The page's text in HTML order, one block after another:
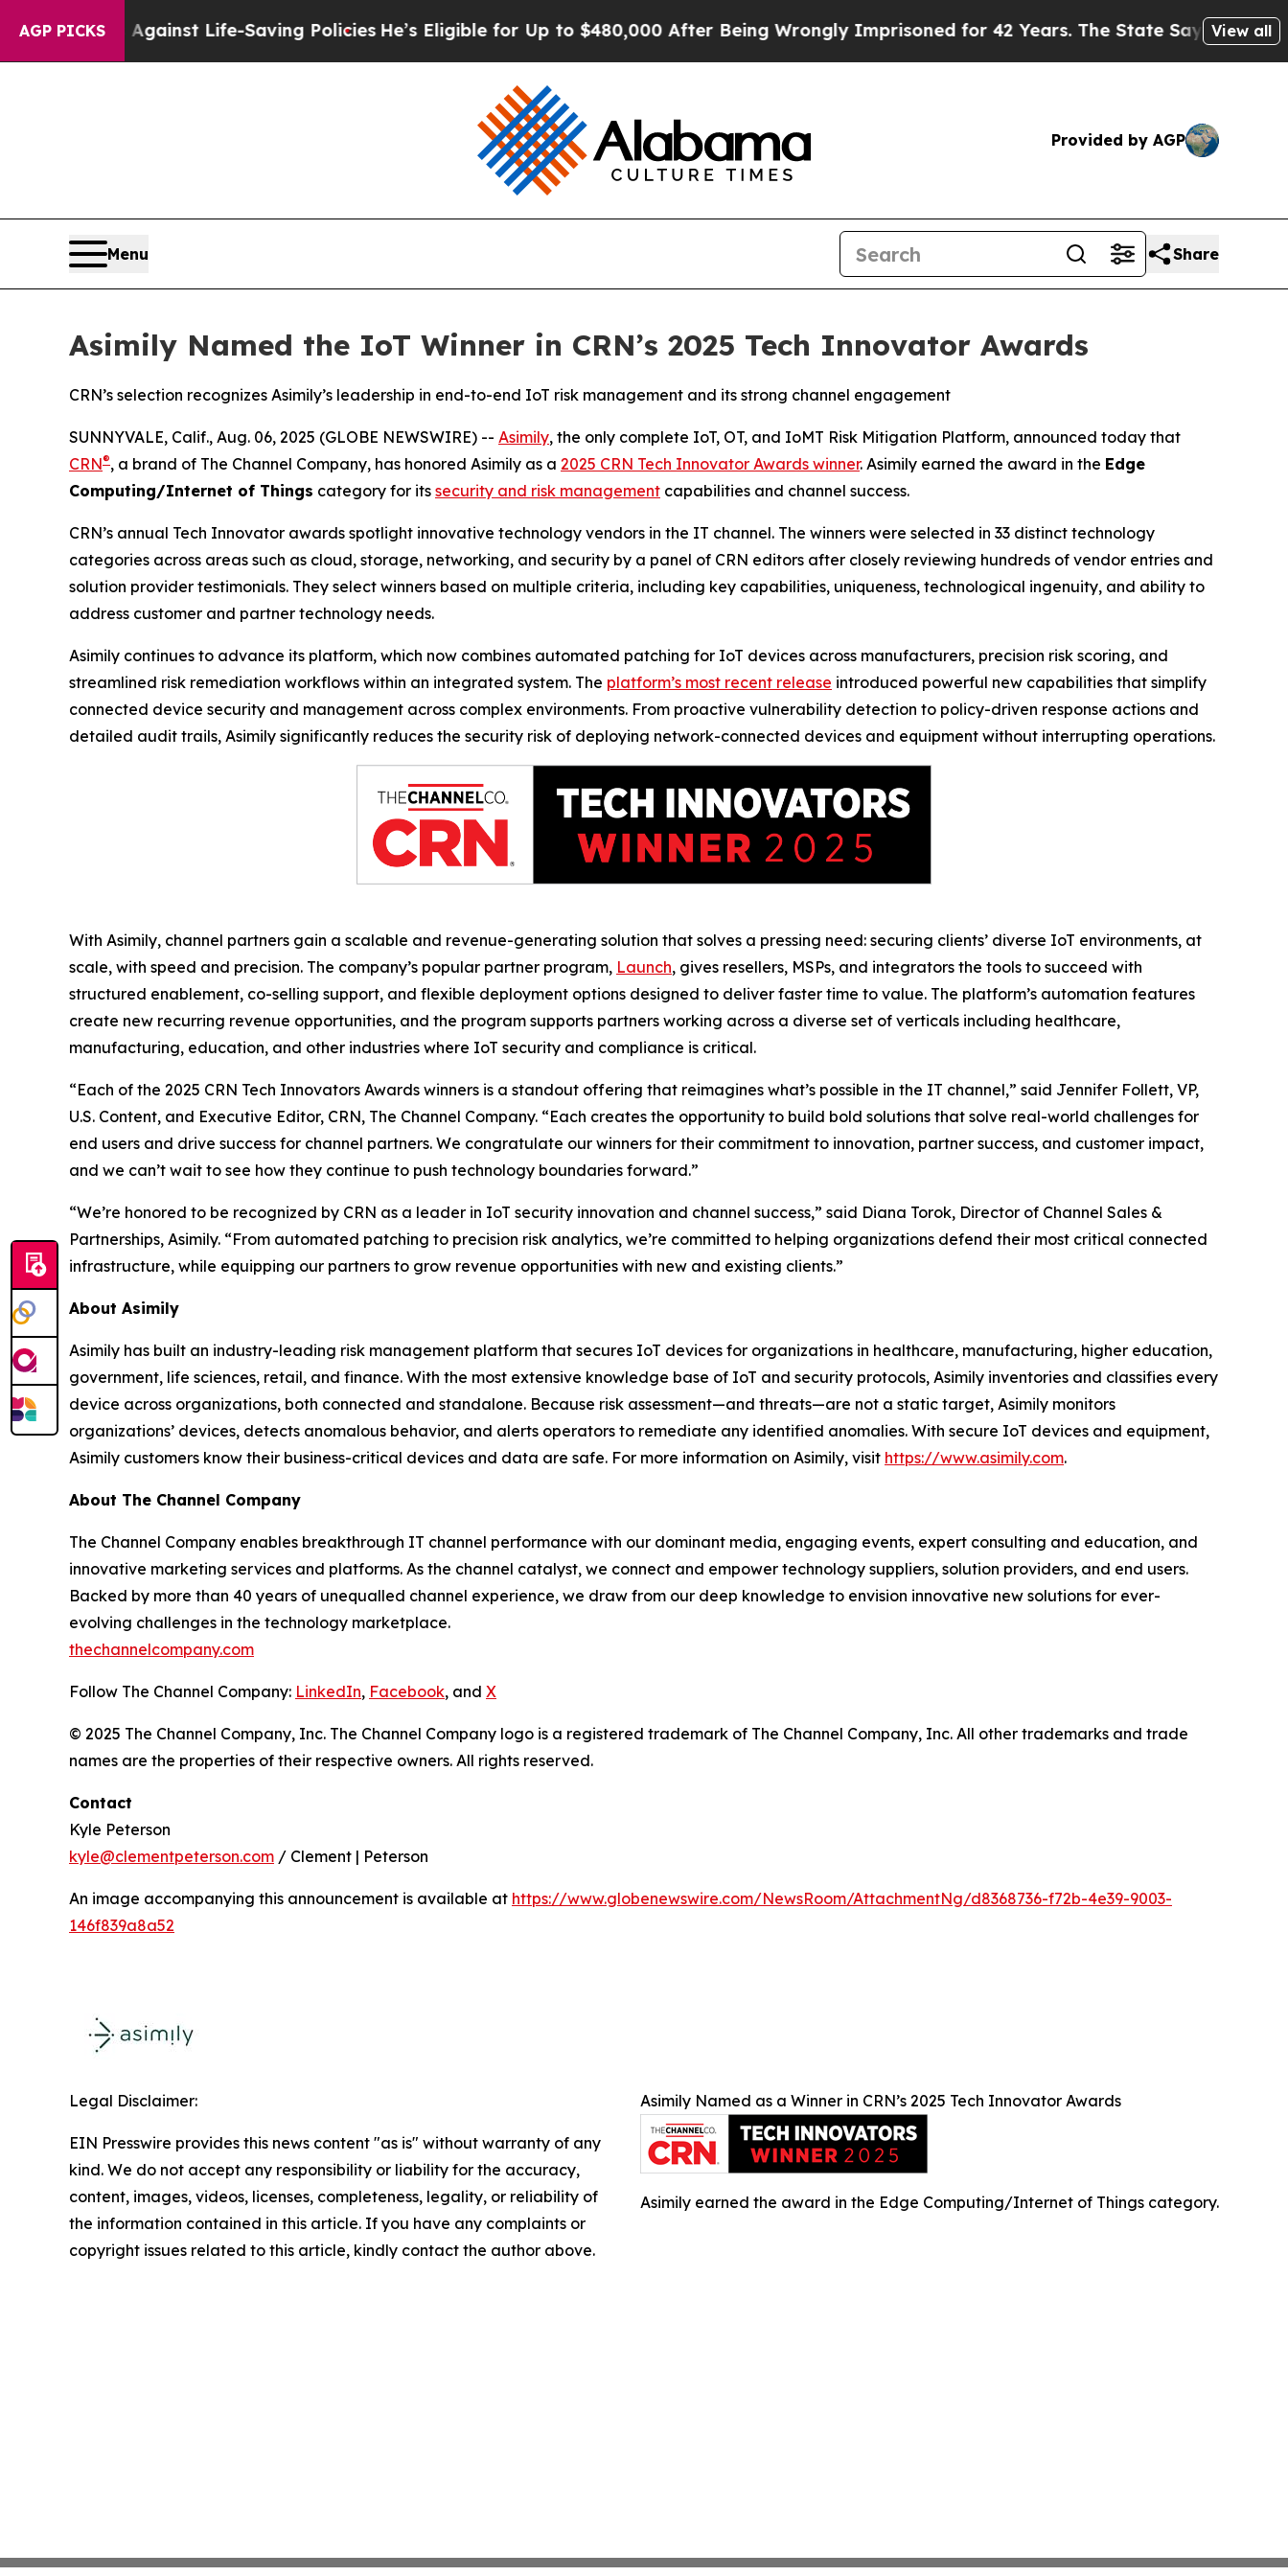
AGP PICKSAgainst Life-Saving Policies He’s Eligible for Up to $480,000 After Being Wrongly Imprisoned for 42 Years. The State Says No.At theView all
Provided by AGP
Menu Share
Asimily Named the IoT Winner in CRN’s 2025 Tech Innovator Awards
CRN’s selection recognizes Asimily’s leadership in end-to-end IoT risk management and its strong channel engagement
SUNNYVALE, Calif., Aug. 06, 2025 (GLOBE NEWSWIRE) -- Asimily, the only complete IoT, OT, and IoMT Risk Mitigation Platform, announced today that
CRN®, a brand of The Channel Company, has honored Asimily as a 2025 CRN Tech Innovator Awards winner. Asimily earned the award in the Edge
Computing/Internet of Things category for its security and risk management capabilities and channel success.
CRN’s annual Tech Innovator awards spotlight innovative technology vendors in the IT channel. The winners were selected in 33 distinct technology
categories across areas such as cloud, storage, networking, and security by a panel of CRN editors after closely reviewing hundreds of vendor entries and
solution provider testimonials. They select winners based on multiple criteria, including key capabilities, uniqueness, technological ingenuity, and ability to
address customer and partner technology needs.
Asimily continues to advance its platform, which now combines automated patching for IoT devices across manufacturers, precision risk scoring, and
streamlined risk remediation workflows within an integrated system. The platform’s most recent release introduced powerful new capabilities that simplify
connected device security and management across complex environments. From proactive vulnerability detection to policy-driven response actions and
detailed audit trails, Asimily significantly reduces the security risk of deploying network-connected devices and equipment without interrupting operations.
With Asimily, channel partners gain a scalable and revenue-generating solution that solves a pressing need: securing clients’ diverse IoT environments, at
scale, with speed and precision. The company’s popular partner program, Launch, gives resellers, MSPs, and integrators the tools to succeed with
structured enablement, co-selling support, and flexible deployment options designed to deliver faster time to value. The platform’s automation features
create new recurring revenue opportunities, and the program supports partners working across a diverse set of verticals including healthcare,
manufacturing, education, and other industries where IoT security and compliance is critical.
“Each of the 2025 CRN Tech Innovators Awards winners is a standout offering that reimagines what’s possible in the IT channel,” said Jennifer Follett, VP,
U.S. Content, and Executive Editor, CRN, The Channel Company. “Each creates the opportunity to build bold solutions that solve real-world challenges for
end users and drive success for channel partners. We congratulate our winners for their commitment to innovation, partner success, and customer impact,
and we can’t wait to see how they continue to push technology boundaries forward.”
“We’re honored to be recognized by CRN as a leader in IoT security innovation and channel success,” said Diana Torok, Director of Channel Sales &
Partnerships, Asimily. “From automated patching to precision risk analytics, we’re committed to helping organizations defend their most critical connected
infrastructure, while equipping our partners to grow revenue opportunities with new and existing clients.”
About Asimily
Asimily has built an industry-leading risk management platform that secures IoT devices for organizations in healthcare, manufacturing, higher education,
government, life sciences, retail, and finance. With the most extensive knowledge base of IoT and security protocols, Asimily inventories and classifies every
device across organizations, both connected and standalone. Because risk assessment—and threats—are not a static target, Asimily monitors
organizations’ devices, detects anomalous behavior, and alerts operators to remediate any identified anomalies. With secure IoT devices and equipment,
Asimily customers know their business-critical devices and data are safe. For more information on Asimily, visit https://www.asimily.com.
About The Channel Company
The Channel Company enables breakthrough IT channel performance with our dominant media, engaging events, expert consulting and education, and
innovative marketing services and platforms. As the channel catalyst, we connect and empower technology suppliers, solution providers, and end users.
Backed by more than 40 years of unequalled channel experience, we draw from our deep knowledge to envision innovative new solutions for ever-
evolving challenges in the technology marketplace.
thechannelcompany.com
Follow The Channel Company: LinkedIn, Facebook, and X
© 2025 The Channel Company, Inc. The Channel Company logo is a registered trademark of The Channel Company, Inc. All other trademarks and trade
names are the properties of their respective owners. All rights reserved.
Contact
Kyle Peterson
kyle@clementpeterson.com / Clement | Peterson
An image accompanying this announcement is available at https://www.globenewswire.com/NewsRoom/AttachmentNg/d8368736-f72b-4e39-9003-
146f839a8a52
Asimily Named as a Winner in CRN’s 2025 Tech Innovator Awards
Asimily earned the award in the Edge Computing/Internet of Things category.
Legal Disclaimer:
EIN Presswire provides this news content "as is" without warranty of any
kind. We do not accept any responsibility or liability for the accuracy,
content, images, videos, licenses, completeness, legality, or reliability of
the information contained in this article. If you have any complaints or
copyright issues related to this article, kindly contact the author above.